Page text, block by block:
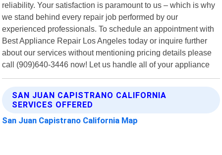
reliability. Your satisfaction is paramount to us – which is why
we stand behind every repair job performed by our
experienced professionals. To schedule an appointment with
Best Appliance Repair Los Angeles today or inquire further
about our services without mentioning pricing details please
call (909)640-3446 now! Let us handle all of your appliance
SAN JUAN CAPISTRANO CALIFORNIA
SERVICES OFFERED
San Juan Capistrano California Map